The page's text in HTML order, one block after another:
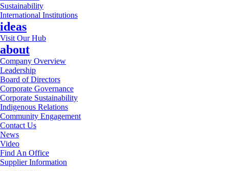
Sustainability
International Institutions
ideas
Visit Our Hub
about
Company Overview
Leadership
Board of Directors
Corporate Governance
Corporate Sustainability
Indigenous Relations
Community Engagement
Contact Us
News
Video
Find An Office
Supplier Information